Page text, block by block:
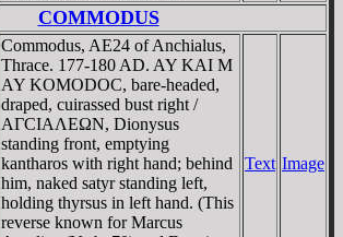
COMMODUS
Commodus, AE24 of Anchialus,
Thrace. 177-180 AD. AY KAI M
AY KOMODOC, bare-headed,
draped, cuirassed bust right /
AΓCIAΛEΩN, Dionysus
standing front, emptying
kantharos with right hand; behind
him, naked satyr standing left,
holding thyrsus in left hand. (This
reverse known for Marcus
Text Image